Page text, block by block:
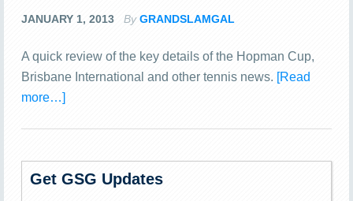
JANUARY 1, 2013 ByGRANDSLAMGAL
A quick review of the key details of the Hopman Cup,
Brisbane International and other tennis news. [Read
more…]
Get GSG Updates